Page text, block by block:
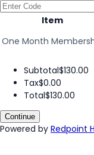
Item
One Month
Subtotal$130.00
Tax$0.00
Total$130.00
Continue
Powered by Redpoint